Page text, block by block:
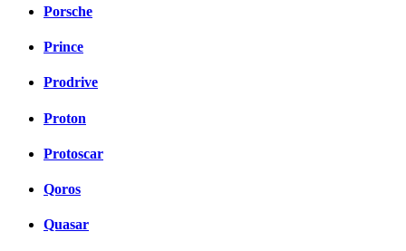
Porsche
Prince
Prodrive
Proton
Protoscar
Qoros
Quasar